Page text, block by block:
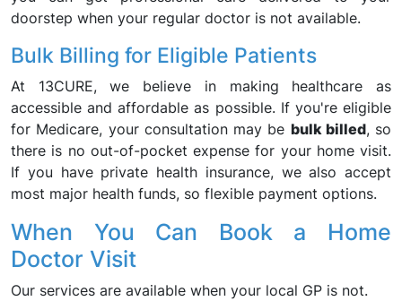
doorstep when your regular doctor is not available.
Bulk Billing for Eligible Patients
At 13CURE, we believe in making healthcare as
accessible and affordable as possible. If you're eligible
for Medicare, your consultation may be bulk billed, so
there is no out-of-pocket expense for your home visit.
If you have private health insurance, we also accept
most major health funds, so flexible payment options.
When You Can Book a Home
Doctor Visit
Our services are available when your local GP is not.